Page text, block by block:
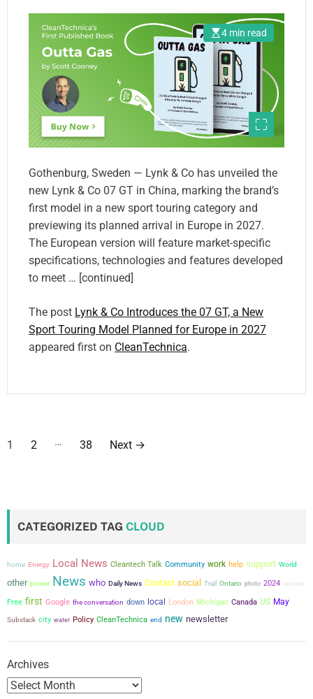
4 min read
Gothenburg, Sweden — Lynk & Co has unveiled the
new Lynk & Co 07 GT in China, marking the brand’s
first model in a new sport touring category and
previewing its planned arrival in Europe in 2027.
The European version will feature market-specific
specifications, technologies and features developed
to meet … [continued]
The post Lynk & Co Introduces the 07 GT, a New
Sport Touring Model Planned for Europe in 2027
appeared first on CleanTechnica.
P
s
p
a
g
n
1 2 … 38 Next →
CATEGORIZED TAG CLOUD
home Energy Local News Cleantech Talk Community work help support World
other power News who Daily News Contact social Trail Ontario photo 2024 access
Free first Google the conversation down local London Michigan Canada US May
Substack city water Policy CleanTechnica end new newsletter
Archives